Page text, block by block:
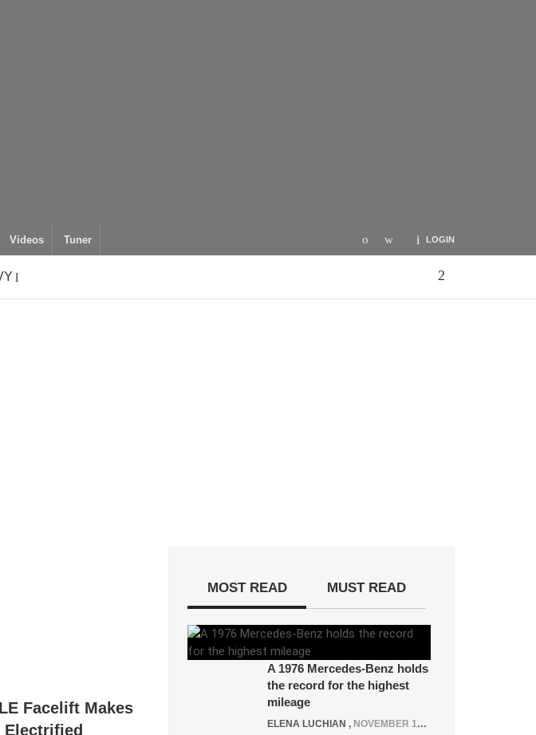
LOGIN
Videos Tuner
Facelift Makes
Electrified
MOST READ MUST READ
A 1976 Mercedes-Benz holds
the record for the highest
mileage
ELENA LUCHIAN , NOVEMBER 12, 2021